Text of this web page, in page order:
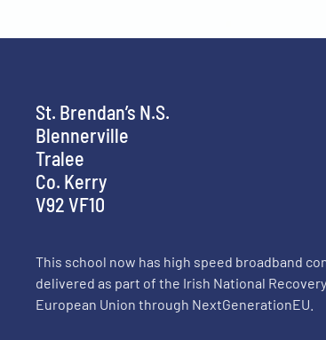
St. Brendan’s N.S.
Blennerville
Tralee
Co. Kerry
V92 VF10
This school now has high speed broadband
delivered as part of the Irish National
European Union through NextGenerationEU.